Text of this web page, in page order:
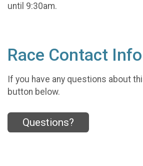
until 9:30am.
Race Contact Info
If you have any questions about
button below.
Questions?